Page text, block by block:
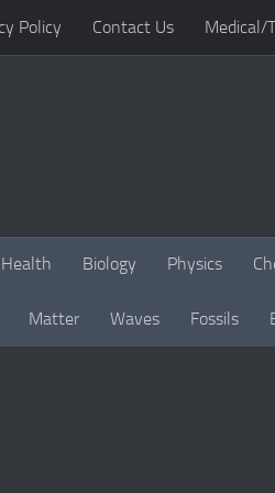
Policy Contact Us Medical/
Health Biology Physics
Matter Waves Fossils